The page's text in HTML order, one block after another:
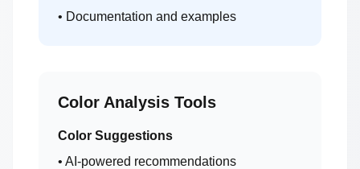
• Documentation and examples
Color Analysis Tools
Color Suggestions
• AI-powered recommendations